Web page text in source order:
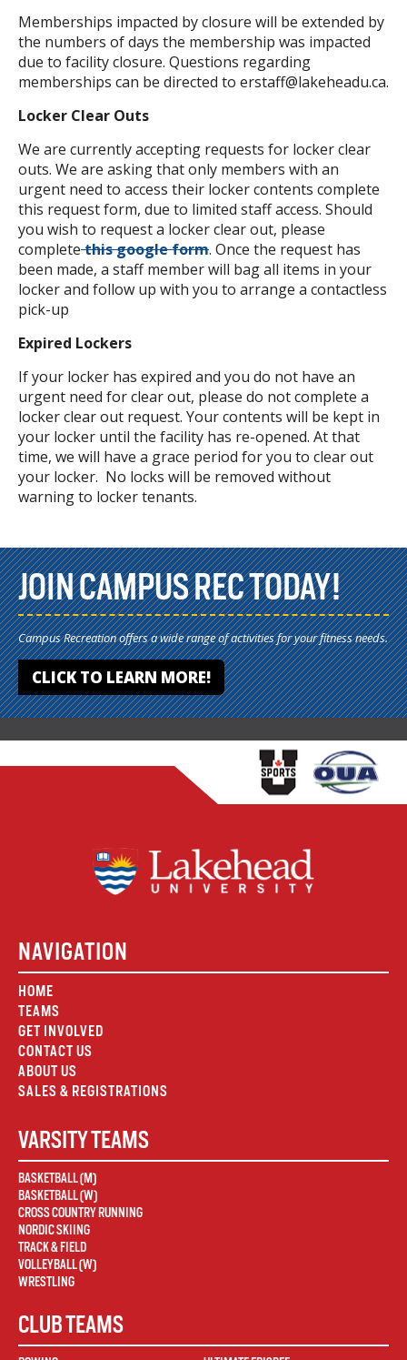
Memberships impacted by closure will be extended by
the numbers of days the membership was impacted
due to facility closure. Questions regarding
memberships can be directed to erstaff@lakeheadu.ca.
Locker Clear Outs
We are currently accepting requests for locker clear
outs. We are asking that only members with an
urgent need to access their locker contents complete
this request form, due to limited staff access. Should
you wish to request a locker clear out, please
completethis google form. Once the request has
been made, a staff member will bag all items in your
locker and follow up with you to arrange a contactless
pick-up
Expired Lockers
If your locker has expired and you do not have an
urgent need for clear out, please do not complete a
locker clear out request. Your contents will be kept in
your locker until the facility has re-opened. At that
time, we will have a grace period for you to clear out
your locker. No locks will be removed without
warning to locker tenants.
JOIN CAMPUS REC TODAY!
Campus Recreation offers a wide range of activities for your fitness needs.
CLICK TO LEARN MORE!
NAVIGATION
HOME
TEAMS
GET INVOLVED
CONTACT US
ABOUT US
SALES & REGISTRATIONS
VARSITY TEAMS
BASKETBALL (M)
BASKETBALL (W)
CROSS COUNTRY RUNNING
NORDIC SKIING
TRACK & FIELD
VOLLEYBALL (W)
WRESTLING
CLUB TEAMS